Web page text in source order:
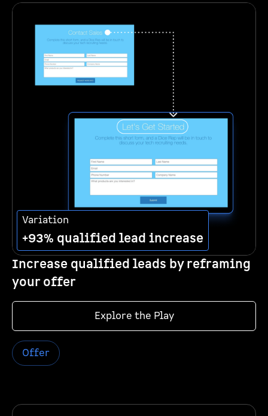
Variation
+93% qualified lead increase
Increase qualified leads by reframing
your offer
Explore the Play
Offer